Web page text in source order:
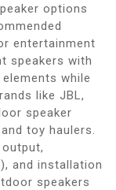
options
entertainment
speakers with
while
like JBL,
speaker
toy haulers.
and installation
speakers